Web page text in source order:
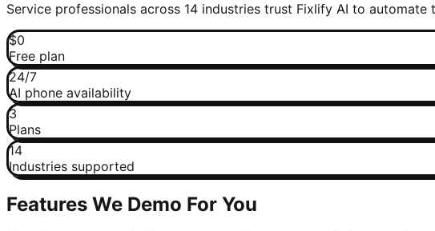
Service professionals across 14 industries trust Fixlify AI to automate
$0
Free plan
24/7
AI phone availability
3
Plans
14
Industries supported
Features We Demo For You